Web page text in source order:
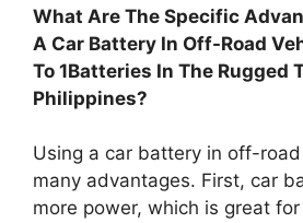
What Are The Specific
A Car Battery In Off-Road
To 1Batteries In The Rugged
Philippines?
Using a car battery in off-
many advantages. First, car
more power, which is great